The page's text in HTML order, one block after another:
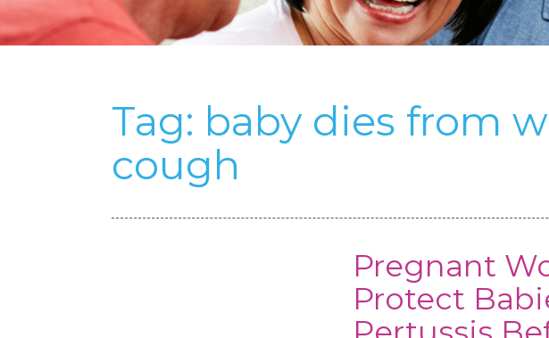
Tag: baby dies from
cough
Pregnant
Protect